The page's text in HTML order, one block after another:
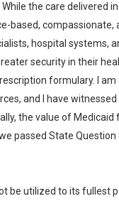
the care delivered
based,
hospital systems,
security in their
formulary. I
and I have
the value of
passed State
be utilized to its fullest